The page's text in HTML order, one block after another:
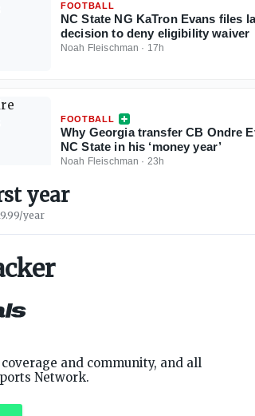
FOOTBALL
NC State NG KaTron Evans files
decision to deny eligibility waiver
Noah Fleischman · 17h
FOOTBALL
Why Georgia transfer CB Ondre
NC State in his ‘money year’
Noah Fleischman · 23h
year
year
and community, and all
Network.
Twitter
Facebook